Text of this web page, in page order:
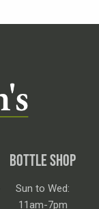
BOTTLE SHOP
Sun to Wed:
11am-7pm